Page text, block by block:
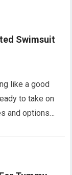
Swimsuit
like a good
to take on
and options…